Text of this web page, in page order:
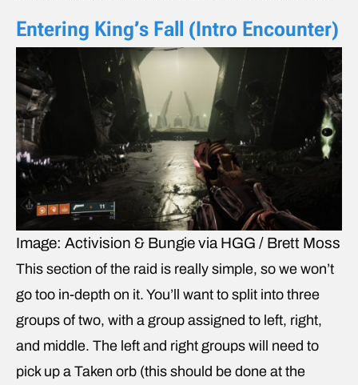
Entering King’s Fall (Intro Encounter)
Image: Activision & Bungie via HGG / Brett Moss
This section of the raid is really simple, so we won’t
go too in-depth on it. You’ll want to split into three
groups of two, with a group assigned to left, right,
and middle. The left and right groups will need to
pick up a Taken orb (this should be done at the